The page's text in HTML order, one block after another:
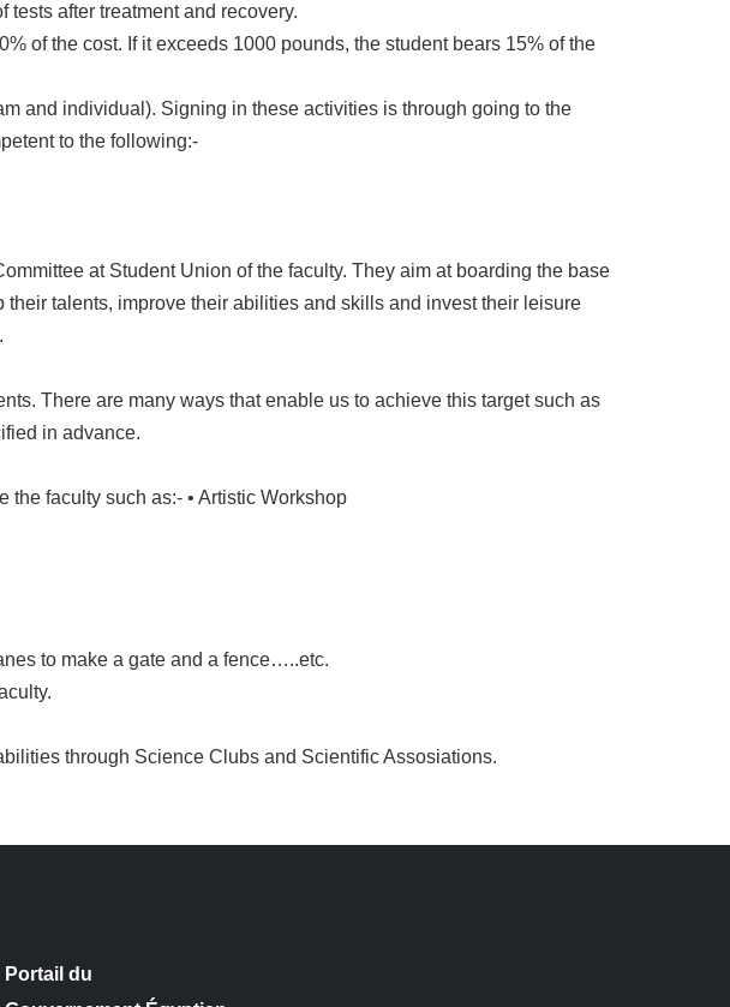
after treatment and recovery.
of the cost. If it exceeds 1000 pounds, the student bears 15% of the
and individual). Signing in these activities is through going to the
to the following:-
at Student Union of the faculty. They aim at boarding the base
talents, improve their abilities and skills and invest their leisure
There are many ways that enable us to achieve this target such as
in advance.
faculty such as:- • Artistic Workshop
to make a gate and a fence…..etc.
through Science Clubs and Scientific Assosiations.
Portail du